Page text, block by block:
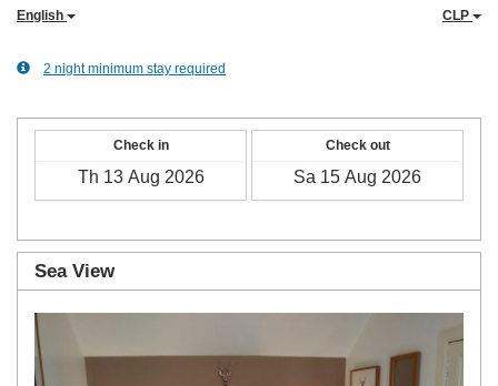
English CLP
2 night minimum stay required
Check in Check out
Sea View
Next